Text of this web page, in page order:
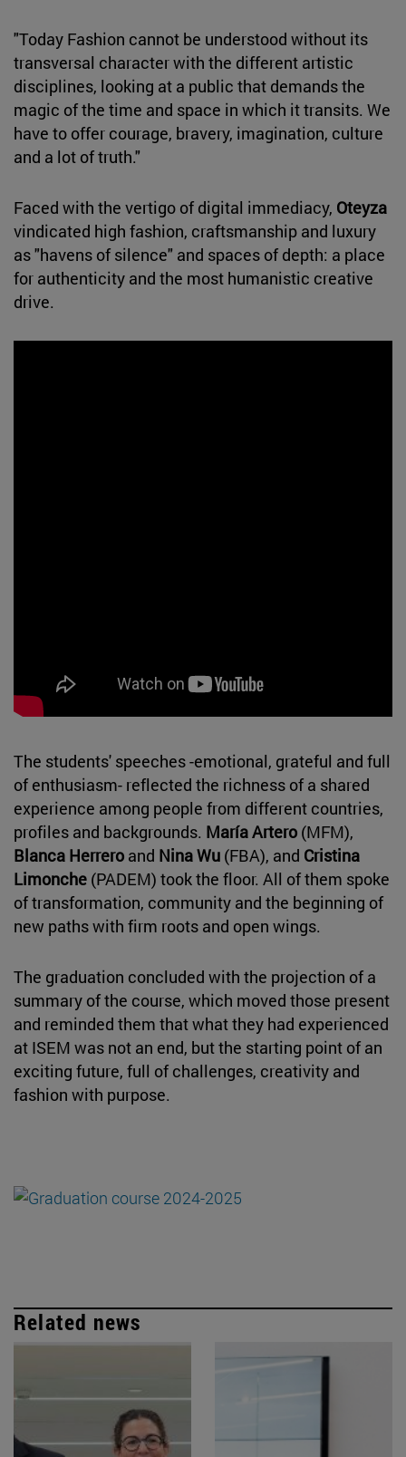
"Today Fashion cannot be understood without its
transversal character with the different artistic
disciplines, looking at a public that demands the
magic of the time and space in which it transits. We
have to offer courage, bravery, imagination, culture
and a lot of truth."
Faced with the vertigo of digital immediacy, Oteyza
vindicated high fashion, craftsmanship and luxury
as "havens of silence" and spaces of depth: a place
for authenticity and the most humanistic creative
drive.
The students' speeches -emotional, grateful and full
of enthusiasm- reflected the richness of a shared
experience among people from different countries,
profiles and backgrounds. María Artero (MFM),
Blanca Herrero and Nina Wu (FBA), and Cristina
Limonche (PADEM) took the floor. All of them spoke
of transformation, community and the beginning of
new paths with firm roots and open wings.
The graduation concluded with the projection of a
summary of the course, which moved those present
and reminded them that what they had experienced
at ISEM was not an end, but the starting point of an
exciting future, full of challenges, creativity and
fashion with purpose.
Related news